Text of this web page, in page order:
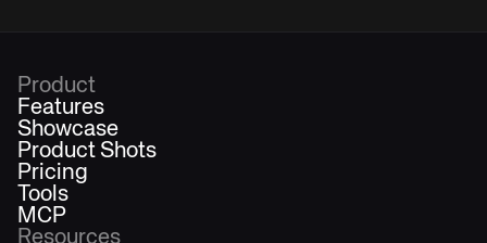
Product
Features
Showcase
Product Shots
Pricing
Tools
MCP
Resources